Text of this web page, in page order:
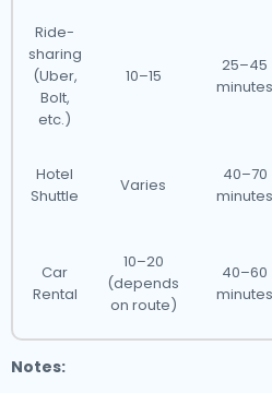
Ride-
sharing
(Uber,
Bolt,
etc.)
10–15
25–45
minutes
Hotel
Shuttle
Varies
40–70
minutes
Car
Rental
10–20
(depends
on route)
40–60
minutes
Notes: